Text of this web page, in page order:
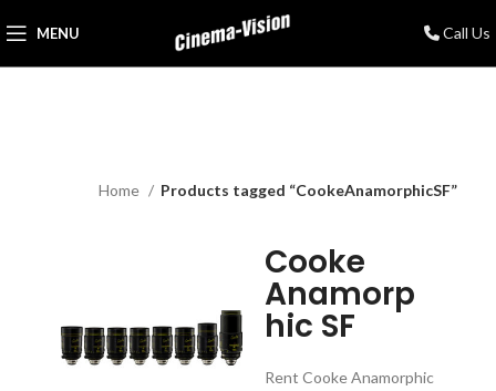
MENU Call Us
Home Products tagged “CookeAnamorphicSF”
Cooke
Anamorp
hic SF
Rent Cooke Anamorphic